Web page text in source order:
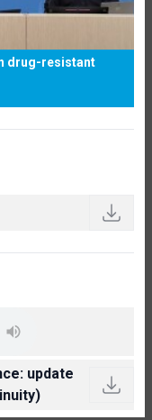
drug-resistant
update